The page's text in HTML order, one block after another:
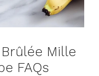
Mille
FAQs